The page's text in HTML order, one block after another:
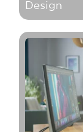
Design